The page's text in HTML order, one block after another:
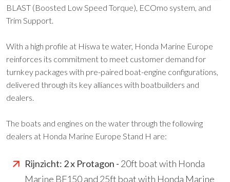
BLAST (Boosted Low Speed Torque), ECOmo system, and
Trim Support.
With a high profile at Hiswa te water, Honda Marine Europe
reinforces its commitment to meet customer demand for
turnkey packages with pre-paired boat-engine configurations,
delivered through its key alliances with boatbuilders and
dealers.
The boats and engines on the water through the following
dealers at Honda Marine Europe Stand H are:
Rijnzicht: 2 x Protagon - 20ft boat with Honda
Marine BF150 and 25ft boat with Honda Marine